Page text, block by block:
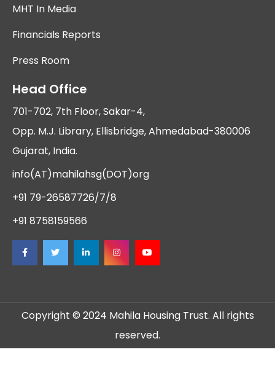
MHT In Media
Financials Reports
Press Room
Head Office
701-702, 7th Floor, Sakar-4,
Opp. M.J. Library, Ellisbridge, Ahmedabad-380006
Gujarat, India.
info(AT)mahilahsg(DOT)org
+91 79-26587726/7/8
+91 8758159566
Copyright © 2024 Mahila Housing Trust. All rights
reserved.